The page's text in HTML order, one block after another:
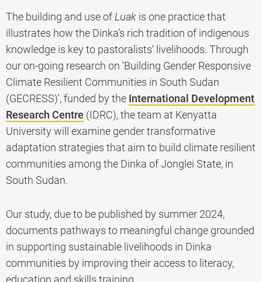
The building and use ofLuak is one practice that
illustrates how the Dinka’s rich tradition of indigenous
knowledge is key to pastoralists’ livelihoods. Through
our on-going research on 'Building Gender Responsive
Climate Resilient Communities in South Sudan
(GECRESS)', funded by the International Development
Research Centre (IDRC), the team at Kenyatta
University will examine gender transformative
adaptation strategies that aim to build climate resilient
communities among the Dinka of Jonglei State, in
South Sudan.
Our study, due to be published by summer 2024,
documents pathways to meaningful change grounded
in supporting sustainable livelihoods in Dinka
communities by improving their access to literacy,